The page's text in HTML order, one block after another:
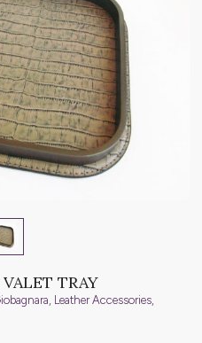
TRAY
Leather Accessories